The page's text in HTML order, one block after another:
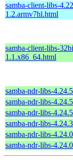
samba-client-libs-
1.2.armv7hl.html
samba-client-libs-
1.1.x86_64.html
samba-ndr-libs-
samba-ndr-libs-
samba-ndr-libs-
samba-ndr-libs-
samba-ndr-libs-
samba-ndr-libs-